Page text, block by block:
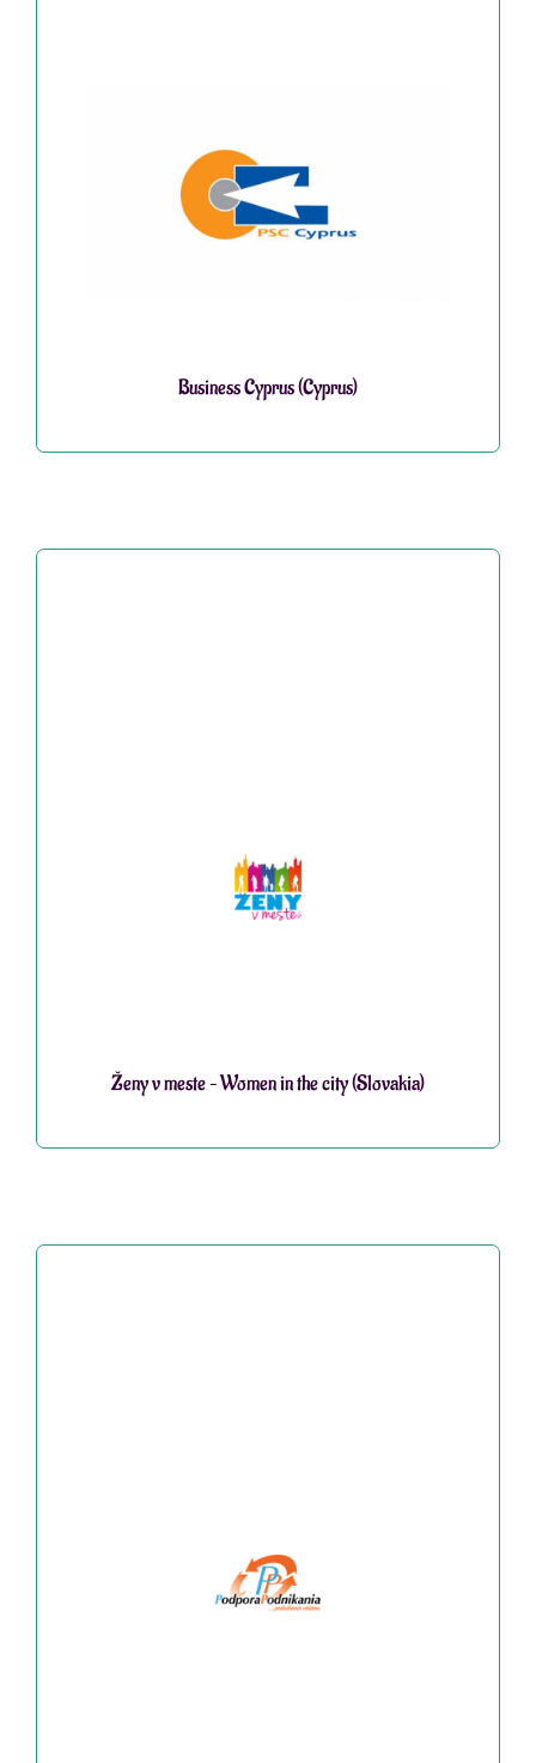
Business Cyprus (Cyprus)
Ženy v meste – Women in the city (Slovakia)